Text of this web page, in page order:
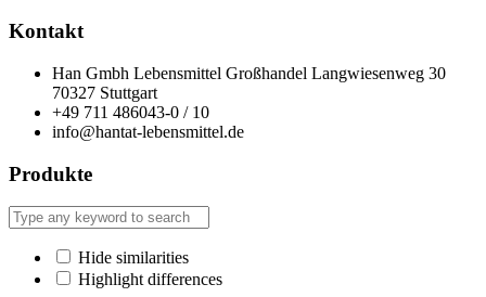
Kontakt
Han Gmbh Lebensmittel Großhandel Langwiesenweg 30
70327 Stuttgart
+49 711 486043-0 / 10
info@hantat-lebensmittel.de
Produkte
Hide similarities
Highlight differences